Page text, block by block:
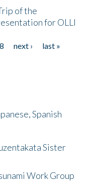
of the
for OLLI
8 next ›
last »
Spanish
Sister
Work Group